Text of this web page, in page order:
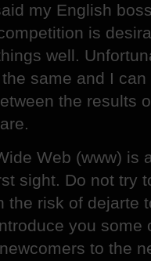
my English
is
well.
same and I
the results
Web (www) is
sight. Do not try
the risk of dejarte
you
to the